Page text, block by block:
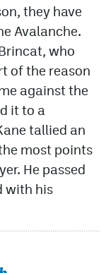
they have
Avalanche.
who
of the reason
against the
it to a
tallied an
most points
He passed
with his